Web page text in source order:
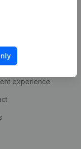
integrations
experience